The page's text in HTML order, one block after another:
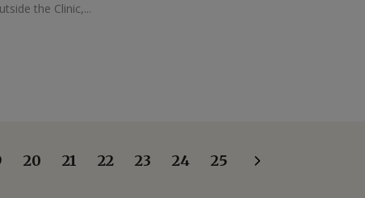
the Clinic,...
20 21 22 23 24
25